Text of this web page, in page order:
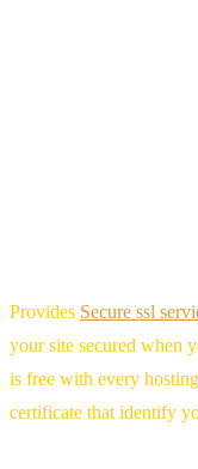
Provides Secure ssl
your site secured when
is free with every
certificate that identify